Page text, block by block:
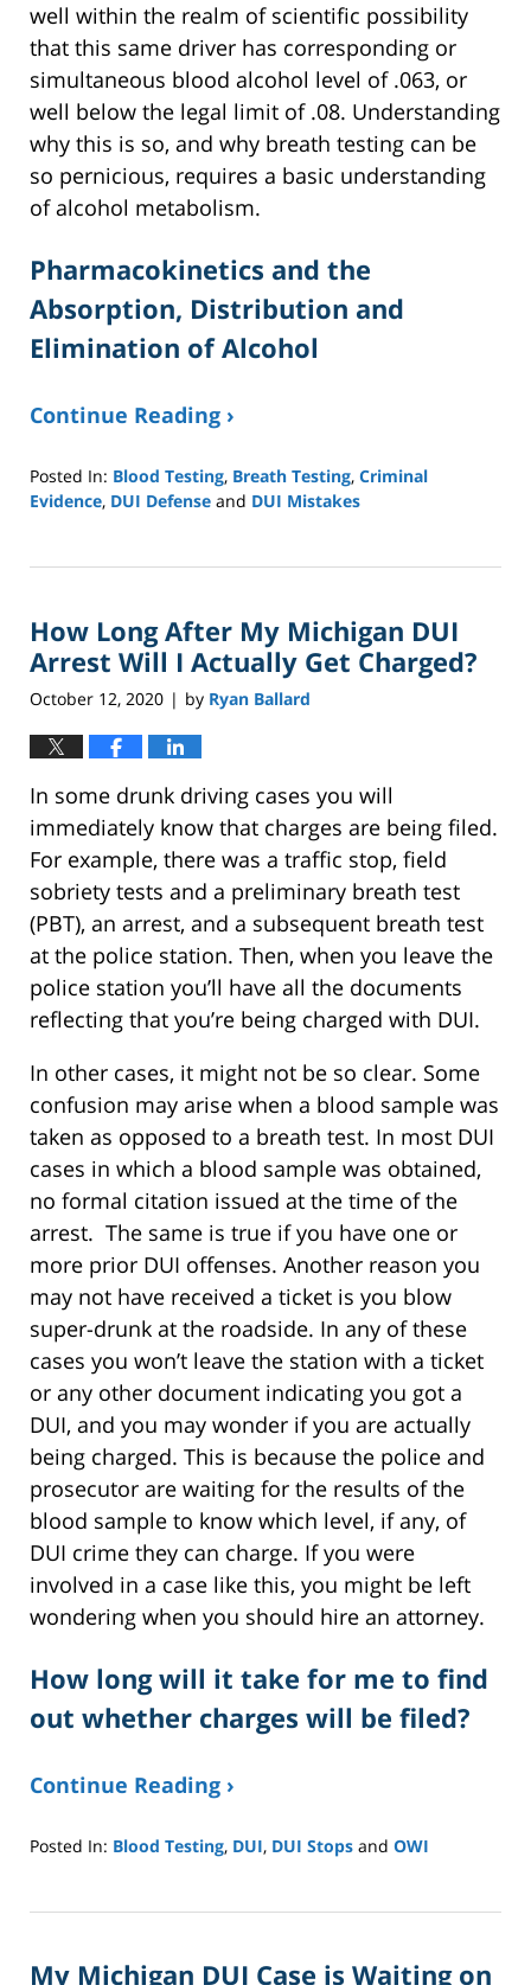
well within the realm of scientific possibility
that this same driver has corresponding or
simultaneous blood alcohol level of .063, or
well below the legal limit of .08. Understanding
why this is so, and why breath testing can be
so pernicious, requires a basic understanding
of alcohol metabolism.
Pharmacokinetics and the
Absorption, Distribution and
Elimination of Alcohol
Continue Reading ›
Posted In: Blood Testing, Breath Testing, Criminal
Evidence, DUI Defense and DUI Mistakes
14,
2:27
pm
How Long After My Michigan DUI
Arrest Will I Actually Get Charged?
October 12, 2020 | by Ryan Ballard
In some drunk driving cases you will
immediately know that charges are being filed.
For example, there was a traffic stop, field
sobriety tests and a preliminary breath test
(PBT), an arrest, and a subsequent breath test
at the police station. Then, when you leave the
police station you’ll have all the documents
reflecting that you’re being charged with DUI.
In other cases, it might not be so clear. Some
confusion may arise when a blood sample was
taken as opposed to a breath test. In most DUI
cases in which a blood sample was obtained,
no formal citation issued at the time of the
arrest. The same is true if you have one or
more prior DUI offenses. Another reason you
may not have received a ticket is you blow
super-drunk at the roadside. In any of these
cases you won’t leave the station with a ticket
or any other document indicating you got a
DUI, and you may wonder if you are actually
being charged. This is because the police and
prosecutor are waiting for the results of the
blood sample to know which level, if any, of
DUI crime they can charge. If you were
involved in a case like this, you might be left
wondering when you should hire an attorney.
How long will it take for me to find
out whether charges will be filed?
Continue Reading ›
Posted In: Blood Testing, DUI, DUI Stops and OWI
12,
12:44
My Michigan DUI Case is Waiting on